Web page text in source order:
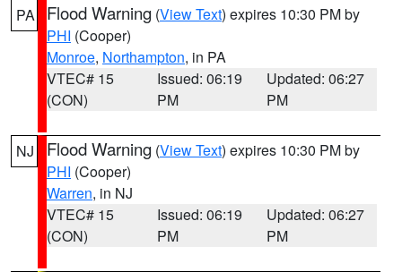
PA Flood Warning (View Text) expires 10:30 PM by
PHI (Cooper)
Monroe, Northampton, in PA
VTEC# 15
(CON)
Issued: 06:19
PM
Updated: 06:27
PM
NJ Flood Warning (View Text) expires 10:30 PM by
PHI (Cooper)
Warren, in NJ
VTEC# 15
(CON)
Issued: 06:19
PM
Updated: 06:27
PM